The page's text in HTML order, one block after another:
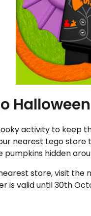
activity to keep
nearest Lego
pumpkins hidden
store, visit
is valid until 30th